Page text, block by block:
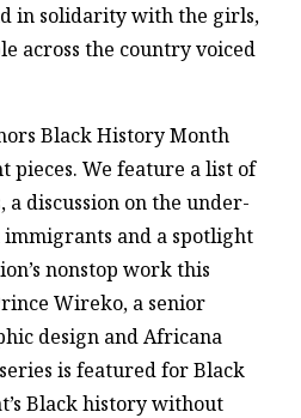
in solidarity with the girls,
across the country voiced
Black History Month
pieces. We feature a list of
discussion on the under-
and a spotlight
nonstop work this
Wireko, a senior
design and Africana
is featured for Black
Black history without